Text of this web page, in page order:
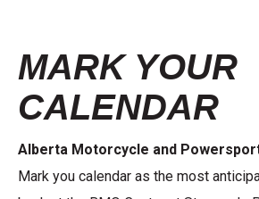
MARK YOUR
CALENDAR
Alberta Motorcycle and
Mark you calendar as the most